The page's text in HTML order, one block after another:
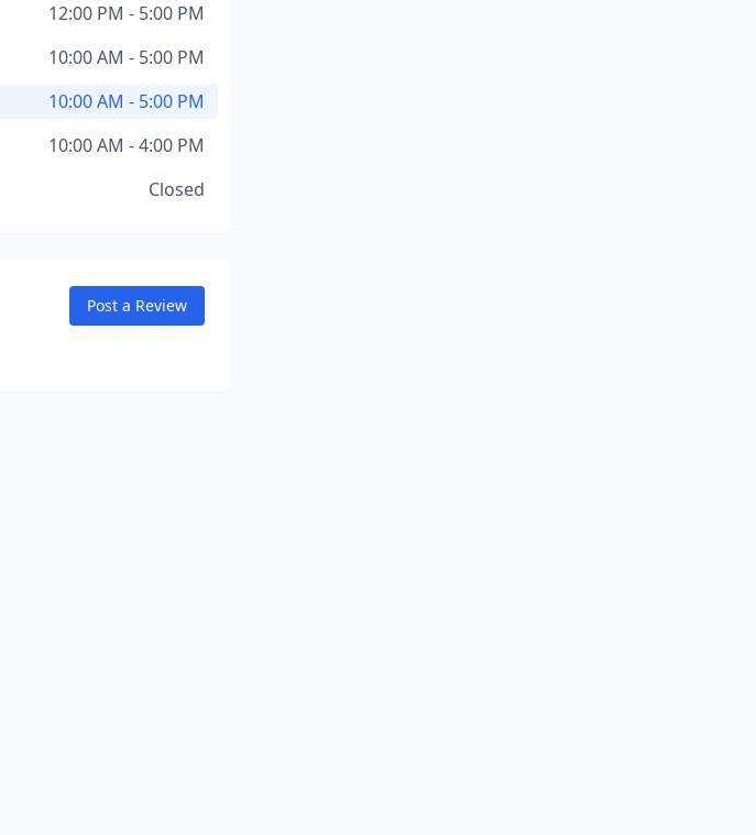
12:00 PM - 5:00 PM
10:00 AM - 5:00 PM
10:00 AM - 5:00 PM
10:00 AM - 4:00 PM
Closed
Post a Review